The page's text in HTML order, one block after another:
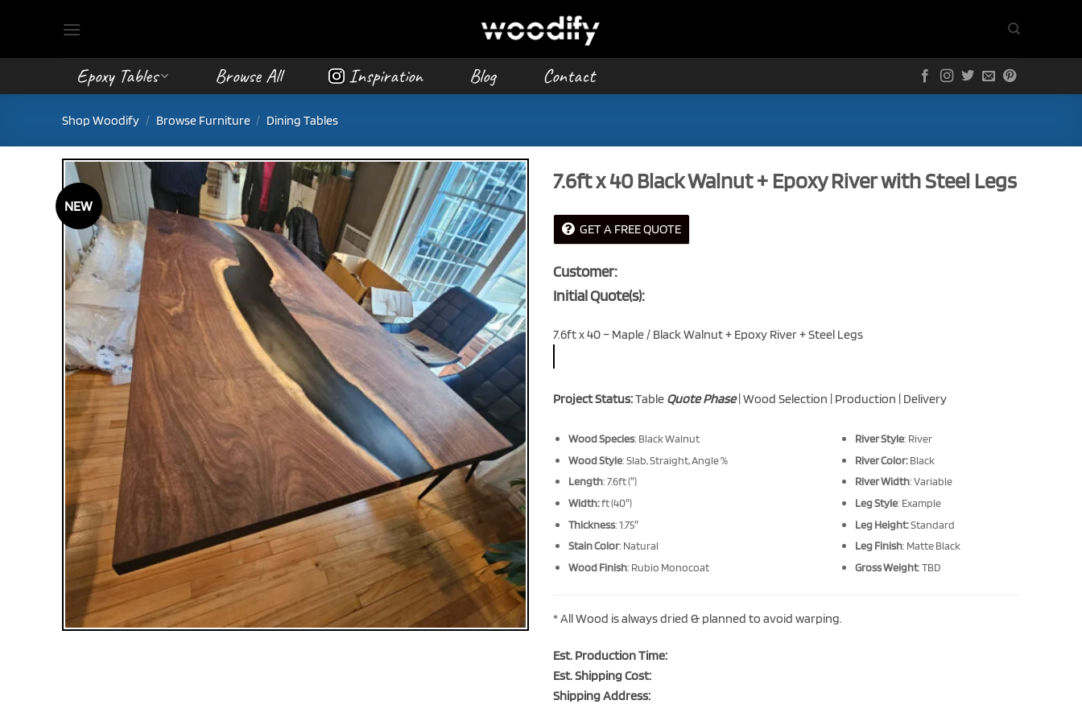
Epoxy Tables Browse All Inspiration Blog Contact
Shop Woodify / Browse Furniture / Dining Tables
NEW
7.6ft x 40 Black Walnut + Epoxy River with Steel Legs
GET A FREE QUOTE
Customer:
Initial Quote(s):
7.6ft x 40 – Maple / Black Walnut + Epoxy River + Steel Legs
Project Status:Table Quote Phase| Wood Selection | Production | Delivery
Wood Species: Black Walnut
Wood Style: Slab, Straight, Angle %
Length: 7.6ft (″)
Width:ft (40″)
Thickness: 1.75″
Stain Color: Natural
Wood Finish: Rubio Monocoat
River Style: River
River Color:Black
River Width: Variable
Leg Style: Example
Leg Height:Standard
Leg Finish: Matte Black
Gross Weight: TBD
* All Wood is always dried & planned to avoid warping.
Est. Production Time:
Est. Shipping Cost:
Shipping Address: